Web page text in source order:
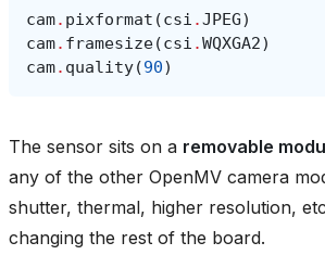
cam. pixformat (csi .JPEG)
cam. framesize(csi .WQXGA2)
cam. quality(90)
The sensor sits on a removable
any of the other OpenMV camera
shutter, thermal, higher resolution,
changing the rest of the board.